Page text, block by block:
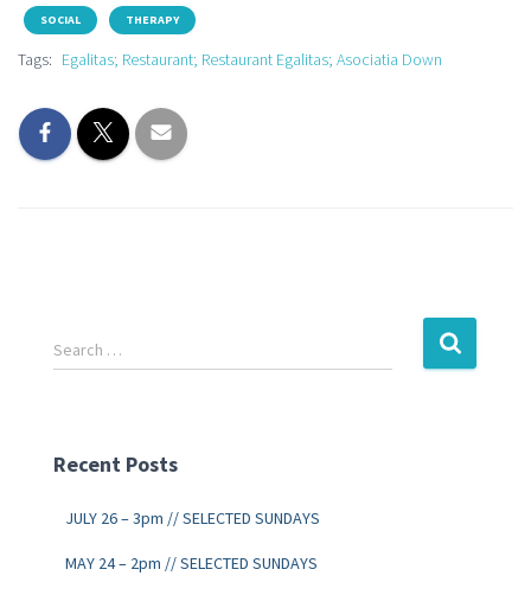
SOCIAL THERAPY
Tags: Egalitas; Restaurant; Restaurant Egalitas; Asociatia Down
Search …
Recent Posts
JULY 26 – 3pm // SELECTED SUNDAYS
MAY 24 – 2pm // SELECTED SUNDAYS